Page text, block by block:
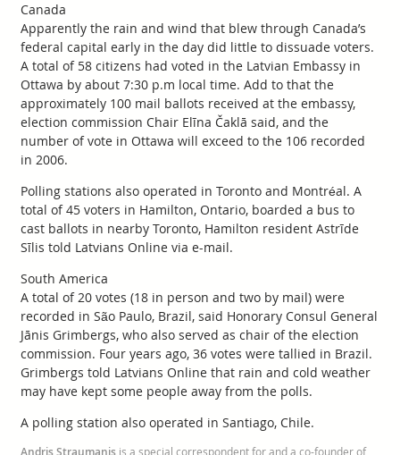
Canada
Apparently the rain and wind that blew through Canada’s
federal capital early in the day did little to dissuade voters.
A total of 58 citizens had voted in the Latvian Embassy in
Ottawa by about 7:30 p.m local time. Add to that the
approximately 100 mail ballots received at the embassy,
election commission Chair Elīna Čaklā said, and the
number of vote in Ottawa will exceed to the 106 recorded
in 2006.
Polling stations also operated in Toronto and Montréal. A
total of 45 voters in Hamilton, Ontario, boarded a bus to
cast ballots in nearby Toronto, Hamilton resident Astrīde
Sīlis told Latvians Online via e-mail.
South America
A total of 20 votes (18 in person and two by mail) were
recorded in São Paulo, Brazil, said Honorary Consul General
Jānis Grimbergs, who also served as chair of the election
commission. Four years ago, 36 votes were tallied in Brazil.
Grimbergs told Latvians Online that rain and cold weather
may have kept some people away from the polls.
A polling station also operated in Santiago, Chile.
Andris Straumanisis a special correspondent for and a co-founder of